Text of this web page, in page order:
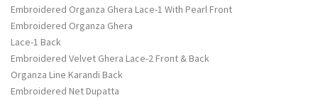
Embroidered Organza Ghera Lace-1 With Pearl Front
Embroidered Organza Ghera
Lace-1 Back
Embroidered Velvet Ghera Lace-2 Front & Back
Organza Line Karandi Back
Embroidered Net Dupatta